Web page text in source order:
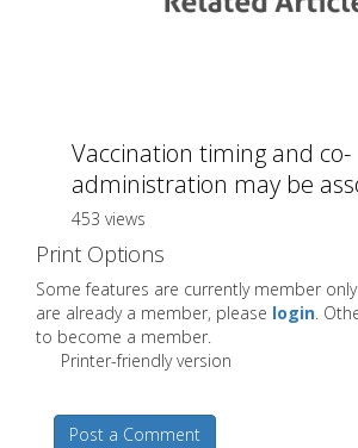
Vaccination timing and co-
administration may be
453 views
Print Options
Some features are currently member
are already a member, please login.
to become a member.
Printer-friendly version
Post a Comment